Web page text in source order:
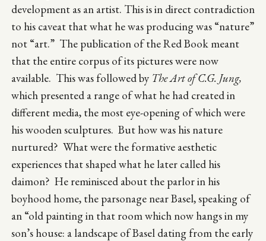
development as an artist. This is in direct contradiction
to his caveat that what he was producing was “nature”
not “art.” The publication of the Red Book meant
that the entire corpus of its pictures were now
available. This was followed by The Art of C.G. Jung,
which presented a range of what he had created in
different media, the most eye-opening of which were
his wooden sculptures. But how was his nature
nurtured? What were the formative aesthetic
experiences that shaped what he later called his
daimon? He reminisced about the parlor in his
boyhood home, the parsonage near Basel, speaking of
an “old painting in that room which now hangs in my
son’s house: a landscape of Basel dating from the early